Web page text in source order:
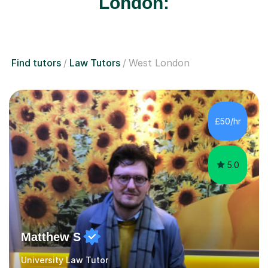
Find tutors Law Tutors West London
£50/hr
5.0
Matthew S
University Law Tutor